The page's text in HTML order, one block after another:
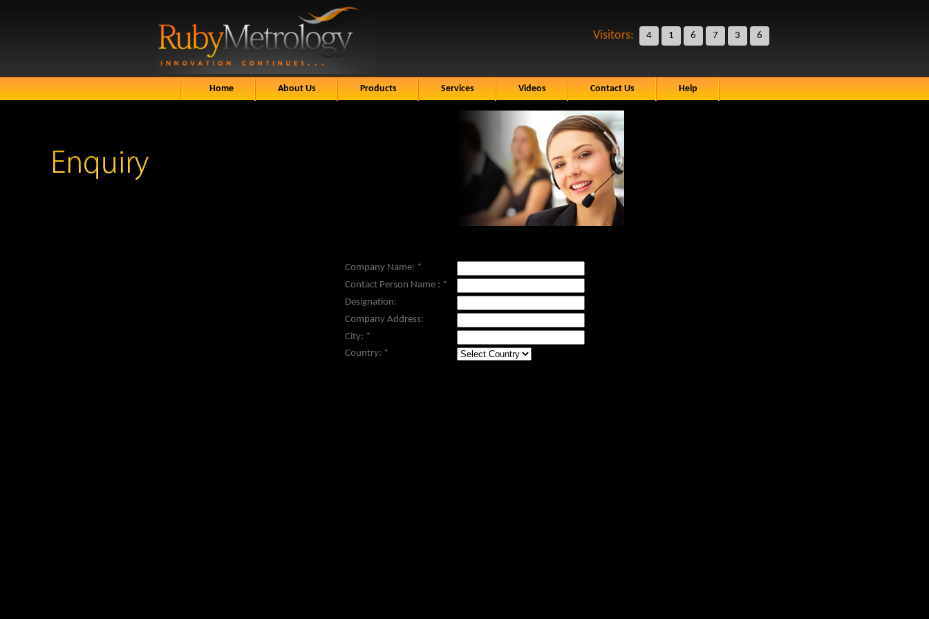
Visitors: 4 1 6 7 3 6
Home About Us Products Services Videos Contact Us Help
Company Name: *
Contact Person Name : *
Designation:
Company Address:
City: *
Country: *